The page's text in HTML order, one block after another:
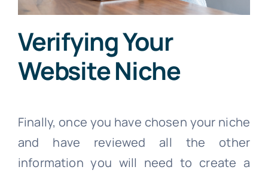
Verifying Your
Website Niche
Finally, once you have chosen your niche
and have reviewed all the other
information you will need to create a